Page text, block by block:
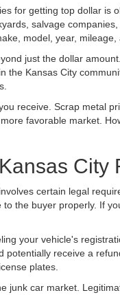
for getting top dollar is
salvage
model, year, mileage,
just the dollar
the Kansas City
receive. Scrap metal
favorable market.
City
involves certain legal
the buyer properly. If
your vehicle's
potentially receive a
plates.
junk car market.